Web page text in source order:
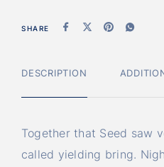
SHARE
DESCRIPTION
Together that Seed saw
called yielding bring.